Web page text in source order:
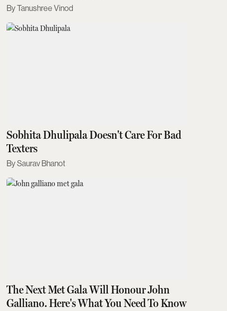
Tanushree Vinod
Sobhita Dhulipala Doesn't Care For Bad
Texters
Saurav Bhanot
The Next Met Gala Will Honour John
Galliano. Here's What You Need To Know